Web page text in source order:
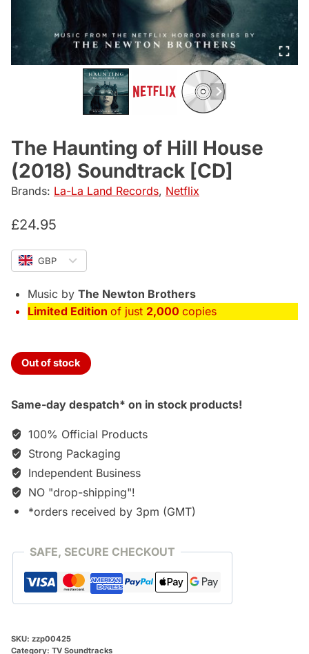
The Haunting of Hill House
(2018) Soundtrack [CD]
Brands: La-La Land Records, Netflix
£24.95
GBP
Music by The Newton Brothers
Limited Edition of just 2,000 copies
Out of stock
Same-day despatch* on in stock products!
100% Official Products
Strong Packaging
Independent Business
NO "drop-shipping"!
*orders received by 3pm (GMT)
SAFE, SECURE CHECKOUT
SKU: zzp00425
Category: TV Soundtracks